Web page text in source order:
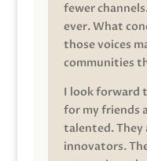
fewer
ever. What
those voices
communities
I look forward
for my friends
talented. They
innovators.